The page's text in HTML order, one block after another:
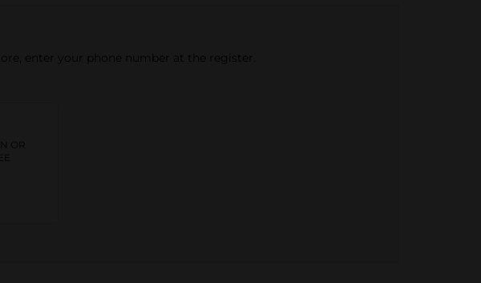
enter your phone number at the register.
OR